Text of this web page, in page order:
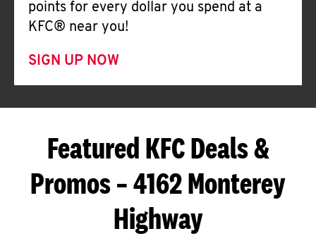
points for every dollar you spend at a
KFC® near you!
SIGN UP NOW
Featured KFC Deals &
Promos – 4162 Monterey
Highway